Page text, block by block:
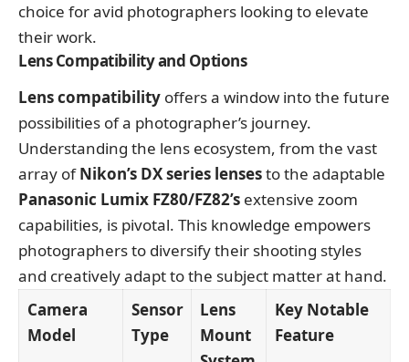
choice for avid photographers looking to elevate
their work.
Lens Compatibility and Options
Lens compatibility offers a window into the future
possibilities of a photographer’s journey.
Understanding the lens ecosystem, from the vast
array ofNikon’s DX series lensesto the adaptable
Panasonic Lumix FZ80/FZ82’s extensive zoom
capabilities, is pivotal. This knowledge empowers
photographers to diversify their shooting styles
and creatively adapt to the subject matter at hand.
Camera
Model
Sensor
Type
Lens
Mount
Key Notable
Feature